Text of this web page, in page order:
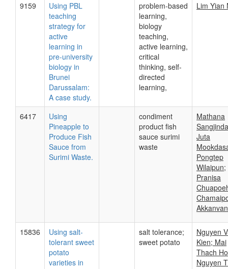
9159
Using PBL
teaching
strategy for
active
learning in
pre-university
biology in
Brunei
Darussalam:
A case study.
problem-based
learning,
biology
teaching,
active learning,
critical
thinking, self-
directed
learning,
Lim Yian
6417
Using
Pineapple to
Produce Fish
Sauce from
Surimi Waste.
condiment
product fish
sauce surimi
waste
Mathana
Juta
Pongtep
Wilaipun;
Pranisa
15836
Using salt-
tolerant sweet
potato
varieties in
salt tolerance;
sweet potato
Nguyen
Kien; Mai
Thach
Nguyen